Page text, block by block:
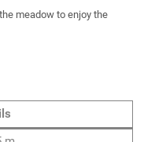
meadow to enjoy the